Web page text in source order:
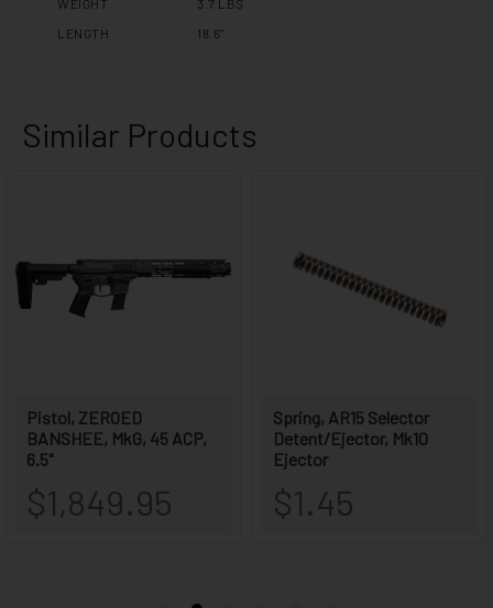
WEIGHT
3.7 LBS
LENGTH
18.6"